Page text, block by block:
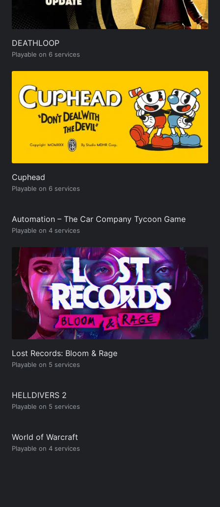
DEATHLOOP
Playable on 6 services
Cuphead
Playable on 6 services
Automation – The Car Company Tycoon Game
Playable on 4 services
Lost Records: Bloom & Rage
Playable on 5 services
HELLDIVERS 2
Playable on 5 services
World of Warcraft
Playable on 4 services